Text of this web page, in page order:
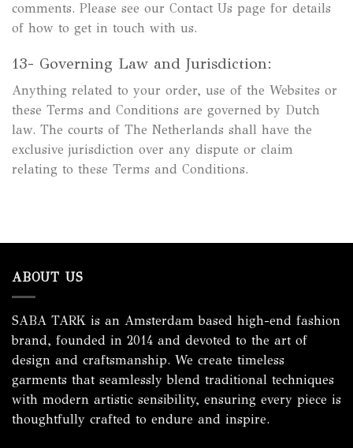
comments. Please see our Contact Us page for details
of how to get in touch with us.
13- Governing Law and Jurisdiction:
Anything related to your order, use of the Websites or
these Terms and Conditions are governed by Dutch
law. The courts of The Netherlands shall have the
exclusive jurisdiction over any dispute or claim
relating to these Terms and Conditions.
ABOUT US
SABA TARK is an Amsterdam based high-end fashion
brand, founded in 2014 and devoted to the art of
design and craftsmanship. We create timeless
garments that seamlessly blend traditional techniques
with modern artistic sensibility, ensuring every piece is
thoughtfully crafted to endure and inspire.